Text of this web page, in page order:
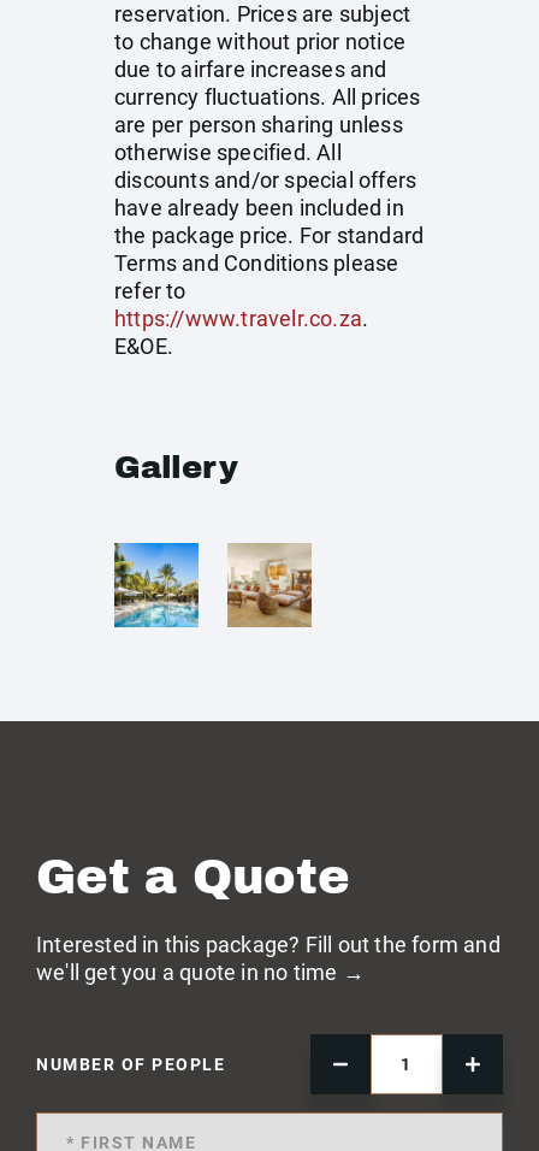
reservation. Prices are subject
to change without prior notice
due to airfare increases and
currency fluctuations. All prices
are per person sharing unless
otherwise specified. All
discounts and/or special offers
have already been included in
the package price. For standard
Terms and Conditions please
refer to
https://www.travelr.co.za.
E&OE.
Gallery
Get a Quote
Interested in this package? Fill out the form and
we'll get you a quote in no time →
NUMBER OF PEOPLE